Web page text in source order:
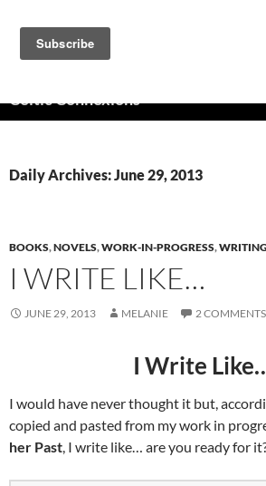
content
Celtic Connexions
Daily Archives: June 29, 2013
BOOKS,NOVELS,WORK-IN-PROGRESS,WRITING
I WRITE LIKE…
JUNE 29, 2013 MELANIE 2 COMMENTS
I Write
I would have never thought it but,
copied and pasted from my work in
her Past, I write like… are you ready for